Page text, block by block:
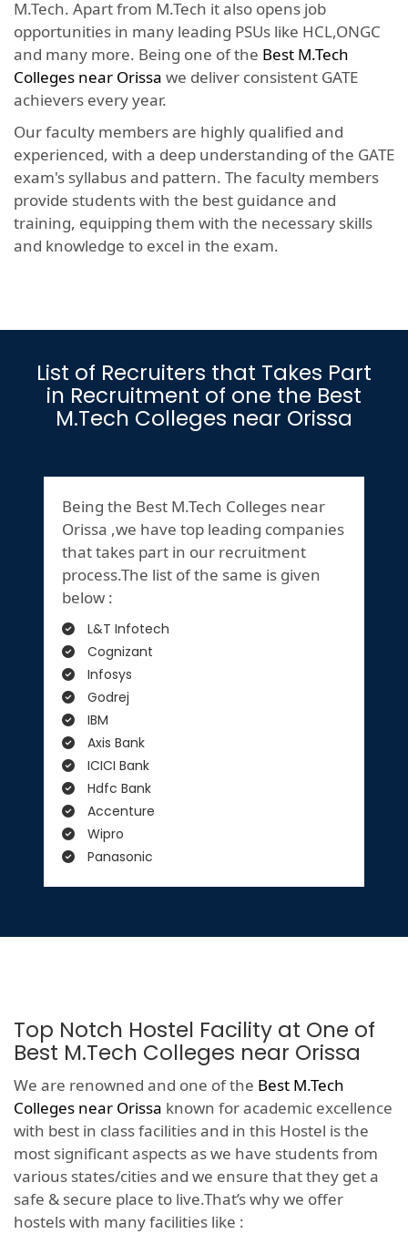
M.Tech. Apart from M.Tech it also opens job
opportunities in many leading PSUs like HCL,ONGC
and many more. Being one of the Best M.Tech
Colleges near Orissa we deliver consistent GATE
achievers every year.
Our faculty members are highly qualified and
experienced, with a deep understanding of the GATE
exam's syllabus and pattern. The faculty members
provide students with the best guidance and
training, equipping them with the necessary skills
and knowledge to excel in the exam.
List of Recruiters that Takes Part
in Recruitment of one the Best
M.Tech Colleges near Orissa
Being the Best M.Tech Colleges near
Orissa ,we have top leading companies
that takes part in our recruitment
process.The list of the same is given
below :
L&T Infotech
Cognizant
Infosys
Godrej
IBM
Axis Bank
ICICI Bank
Hdfc Bank
Accenture
Wipro
Panasonic
Top Notch Hostel Facility at One of
Best M.Tech Colleges near Orissa
We are renowned and one of the Best M.Tech
Colleges near Orissa known for academic excellence
with best in class facilities and in this Hostel is the
most significant aspects as we have students from
various states/cities and we ensure that they get a
safe & secure place to live.That’s why we offer
hostels with many facilities like :